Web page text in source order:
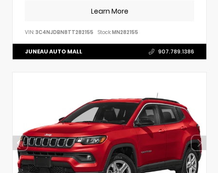
Learn More
VIN: 3C4NJDBN8TT282155 Stock:MN282155
JUNEAU AUTO MALL 907.789.1386